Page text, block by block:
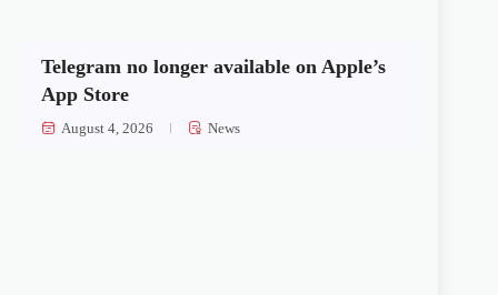
Telegram no longer available on Apple’s
App Store
August 4, 2026 News